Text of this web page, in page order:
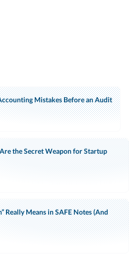
Mistakes Before an Audit
the Secret Weapon for Startup
Really Means in SAFE Notes (And